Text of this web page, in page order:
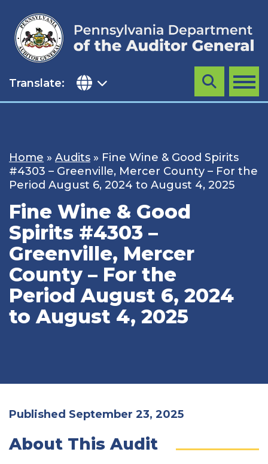
content
Translate: MENU
Search
Home » Audits » Fine Wine & Good Spirits
#4303 – Greenville, Mercer County – For the
Period August 6, 2024 to August 4, 2025
Fine Wine & Good
Spirits #4303 –
Greenville, Mercer
County – For the
Period August 6, 2024
to August 4, 2025
Published September 23, 2025
About This Audit